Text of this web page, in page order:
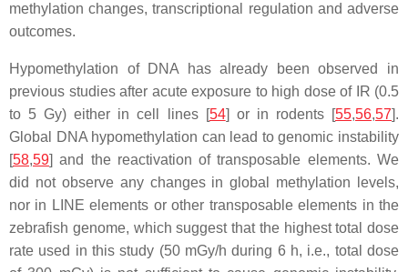
methylation changes, transcriptional regulation and adverse
outcomes.
Hypomethylation of DNA has already been observed in
previous studies after acute exposure to high dose of IR (0.5
to 5 Gy) either in cell lines [54] or in rodents [55,56,57].
Global DNA hypomethylation can lead to genomic instability
[58,59] and the reactivation of transposable elements. We
did not observe any changes in global methylation levels,
nor in LINE elements or other transposable elements in the
zebrafish genome, which suggest that the highest total dose
rate used in this study (50 mGy/h during 6 h, i.e., total dose